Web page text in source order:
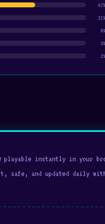
67%
21%
8%
3%
2%
playable instantly in your
safe, and updated daily